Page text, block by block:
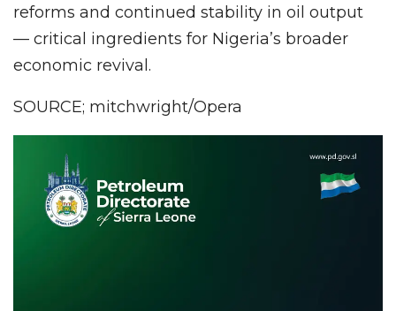
reforms and continued stability in oil output
— critical ingredients for Nigeria’s broader
economic revival.
SOURCE; mitchwright/Opera